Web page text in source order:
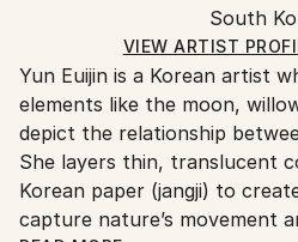
Paper ,
Ships in a Box
and adhering to Saatchi Art’s
Ships From:
South Korea.
South
VIEW ARTIST
Yun Euijin is a Korean artist
elements like the moon,
depict the relationship
She layers thin, translucent
Korean paper (jangji) to
capture nature’s movement